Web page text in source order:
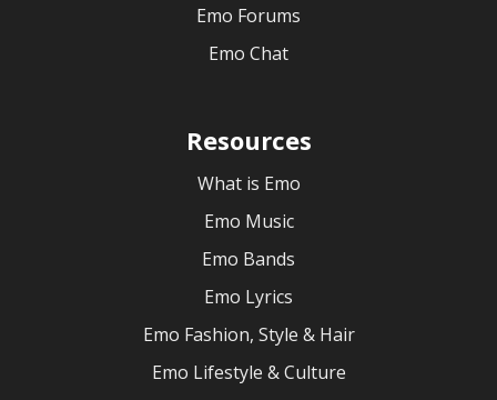
Emo Forums
Emo Chat
Resources
What is Emo
Emo Music
Emo Bands
Emo Lyrics
Emo Fashion, Style & Hair
Emo Lifestyle & Culture